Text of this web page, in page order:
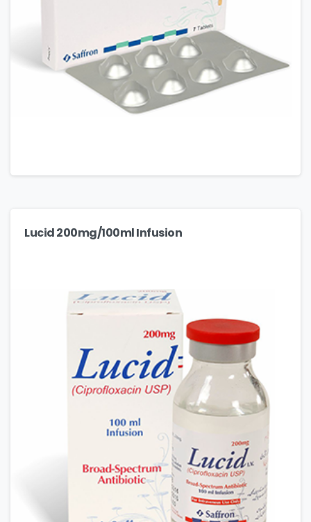
Lucid 200mg/100ml Infusion